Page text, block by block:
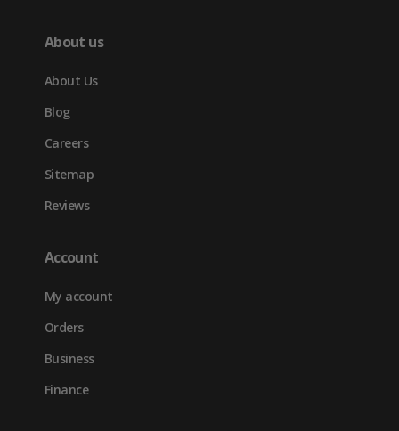
About us
About Us
Blog
Careers
Sitemap
Reviews
Account
My account
Orders
Business
Finance